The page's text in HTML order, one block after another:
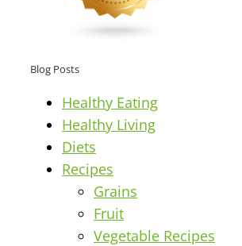
Blog Posts
Healthy Eating
Healthy Living
Diets
Recipes
Grains
Fruit
Vegetable Recipes